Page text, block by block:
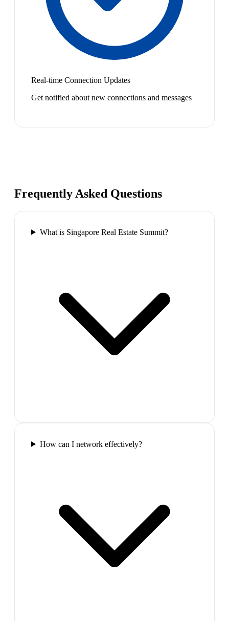
Real-time Connection Updates
Get notified about new connections and messages
Frequently Asked Questions
What is Singapore Real Estate Summit?
How can I network effectively?